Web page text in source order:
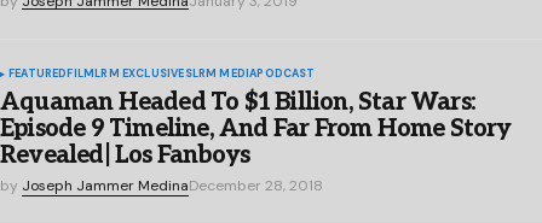
FEATURED FILM LRM EXCLUSIVESLRM MEDIAPODCAST
Aquaman Headed To $1 Billion, Star Wars:
Episode 9 Timeline, And Far From Home Story
Revealed| Los Fanboys
by Joseph Jammer MedinaDecember 28, 2018